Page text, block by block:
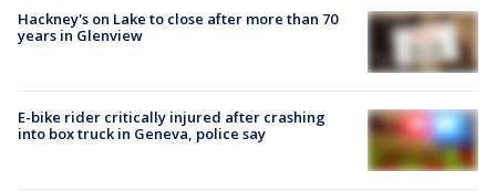
Hackney's on Lake to close after more than 70
years in Glenview
E-bike rider critically injured after crashing
into box truck in Geneva, police say